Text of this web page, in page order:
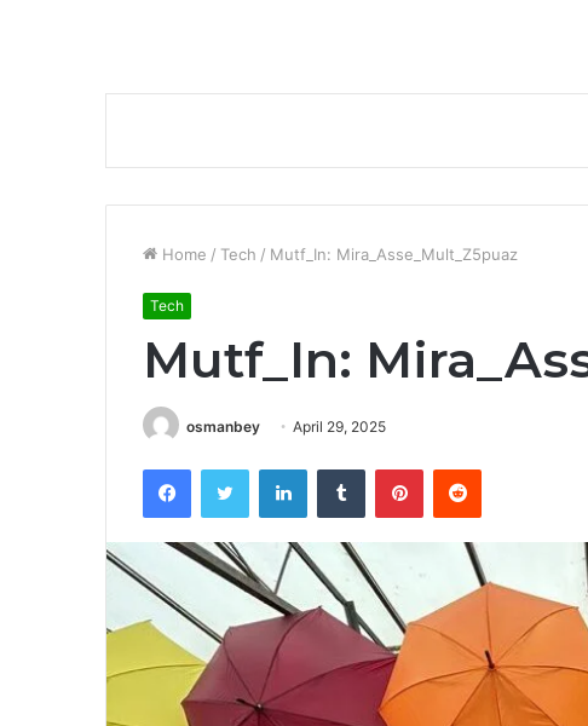
Home / Tech / Mutf_In: Mira_Asse_Mult_Z5puaz
Tech
Mutf_In:
osmanbey April 29, 2025
FacebookTwitter LinkedInTumblr PinterestReddit